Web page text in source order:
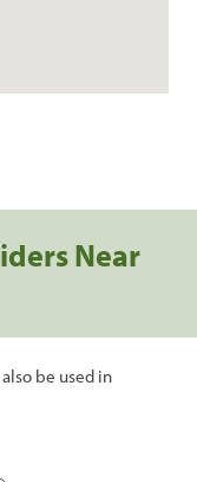
Near
be used in